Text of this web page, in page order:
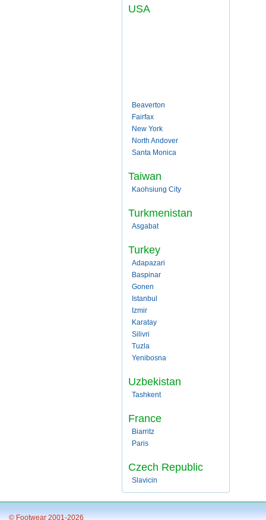
USA
Beaverton
Fairfax
New York
North Andover
Santa Monica
Taiwan
Kaohsiung City
Turkmenistan
Asgabat
Turkey
Adapazari
Baspinar
Gonen
Istanbul
Izmir
Karatay
Silivri
Tuzla
Yenibosna
Uzbekistan
Tashkent
France
Biarritz
Paris
Czech Republic
Slavicin
© Footwear 2001-2026